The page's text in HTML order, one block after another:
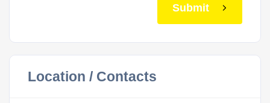
Submit
Location / Contacts